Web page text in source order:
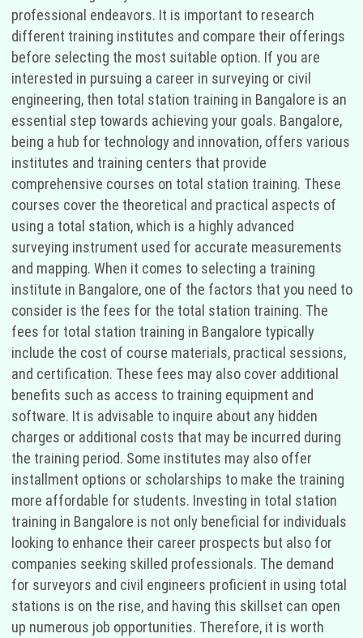
professional endeavors. It is important to research
different training institutes and compare their offerings
before selecting the most suitable option. If you are
interested in pursuing a career in surveying or civil
engineering, then total station training in Bangalore is an
essential step towards achieving your goals. Bangalore,
being a hub for technology and innovation, offers various
institutes and training centers that provide
comprehensive courses on total station training. These
courses cover the theoretical and practical aspects of
using a total station, which is a highly advanced
surveying instrument used for accurate measurements
and mapping. When it comes to selecting a training
institute in Bangalore, one of the factors that you need to
consider is the fees for the total station training. The
fees for total station training in Bangalore typically
include the cost of course materials, practical sessions,
and certification. These fees may also cover additional
benefits such as access to training equipment and
software. It is advisable to inquire about any hidden
charges or additional costs that may be incurred during
the training period. Some institutes may also offer
installment options or scholarships to make the training
more affordable for students. Investing in total station
training in Bangalore is not only beneficial for individuals
looking to enhance their career prospects but also for
companies seeking skilled professionals. The demand
for surveyors and civil engineers proficient in using total
stations is on the rise, and having this skillset can open
up numerous job opportunities. Therefore, it is worth